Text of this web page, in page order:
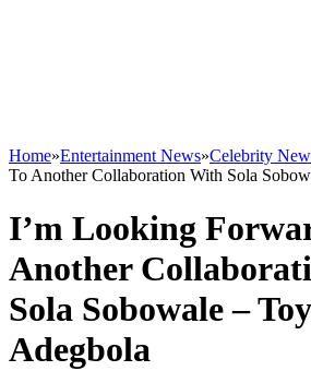
Home»Entertainment News»Celebrity
To Another Collaboration With Sola
I’m Looking
Another
Sola Sobowale –
Adegbola